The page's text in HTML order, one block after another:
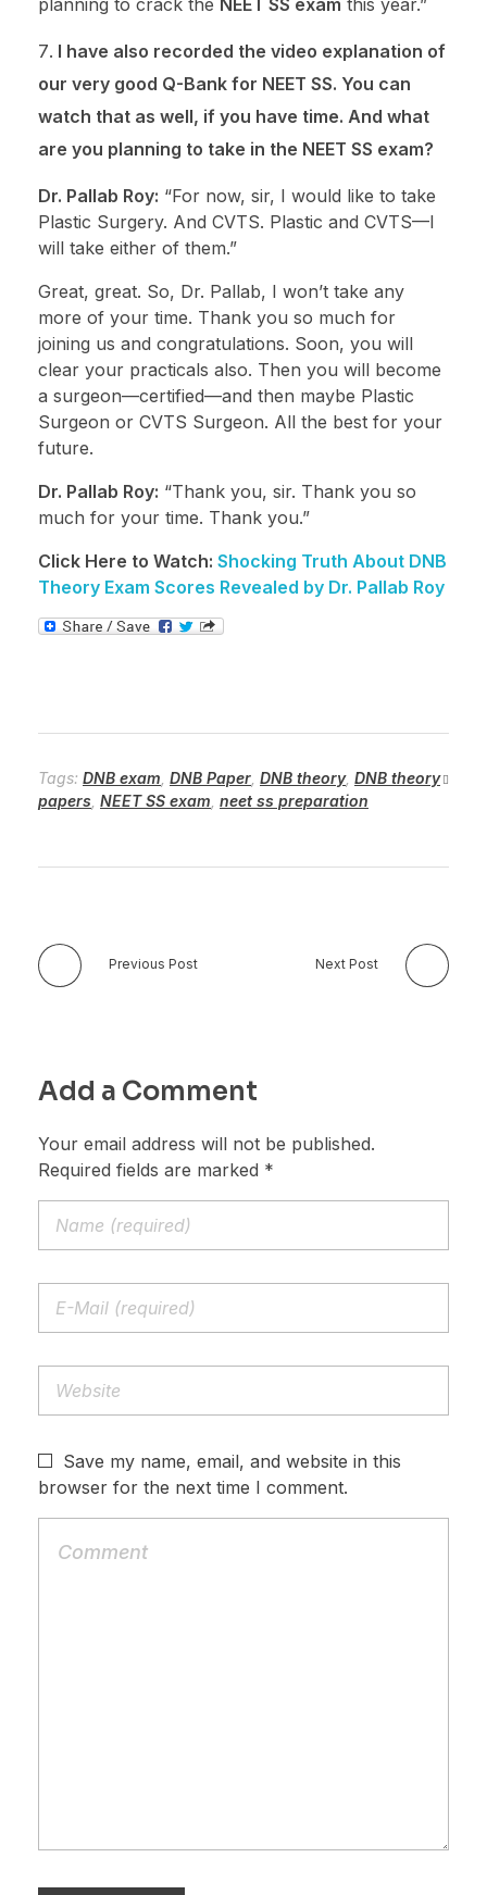
planning to crack the NEET SS exam this year.”
I have also recorded the video explanation of
our very good Q-Bank for NEET SS. You can
watch that as well, if you have time. And what
are you planning to take in the NEET SS exam?
Dr. Pallab Roy: “For now, sir, I would like to take
Plastic Surgery. And CVTS. Plastic and CVTS—I
will take either of them.”
Great, great. So, Dr. Pallab, I won’t take any
more of your time. Thank you so much for
joining us and congratulations. Soon, you will
clear your practicals also. Then you will become
a surgeon—certified—and then maybe Plastic
Surgeon or CVTS Surgeon. All the best for your
future.
Dr. Pallab Roy: “Thank you, sir. Thank you so
much for your time. Thank you.”
Click Here to Watch: Shocking Truth About DNB
Theory Exam Scores Revealed by Dr. Pallab Roy
Tags: DNB exam DNB Paper DNB theory, DNB theory
papers NEET SS exam neet ss preparation
Previous Post Next Post
Add a Comment
Your email address will not be published.
Required fields are marked *
Save my name, email, and website in this
browser for the next time I comment.